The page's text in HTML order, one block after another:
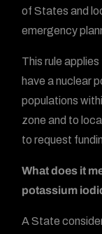
of States and
emergency
This rule
have a nuclear
populations
zone and to
to request
What does it
potassium
A State